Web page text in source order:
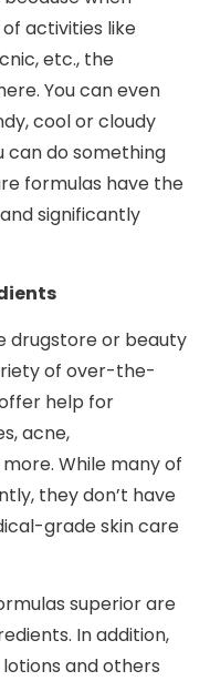
of activities like
etc., the
You can even
cool or cloudy
can do something
formulas have the
significantly
drugstore or beauty
of over-the-
help for
acne,
While many of
they don’t have
grade skin care
superior are
In addition,
and others